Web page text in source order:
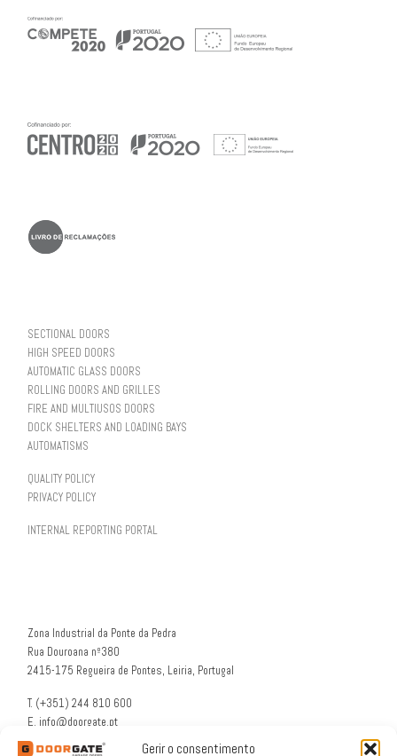
Gerir o consentimento
SECTIONAL DOORS
HIGH SPEED DOORS
AUTOMATIC GLASS DOORS
ROLLING DOORS AND GRILLES
FIRE AND MULTIUSOS DOORS
DOCK SHELTERS AND LOADING BAYS
AUTOMATISMS
QUALITY POLICY
PRIVACY POLICY
INTERNAL REPORTING PORTAL
Zona Industrial da Ponte da Pedra
Rua Douroana nº380
2415-175 Regueira de Pontes, Leiria, Portugal
T. (+351) 244 810 600
E. info@doorgate.pt
G. 39° 47 36 N 8° 49 46 W